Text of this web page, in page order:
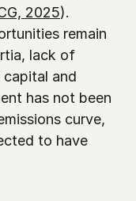
2025).
remain
lack of
and
has not been
curve,
to have